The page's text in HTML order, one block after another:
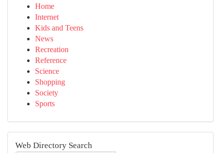
Home
Internet
Kids and Teens
News
Recreation
Reference
Science
Shopping
Society
Sports
Web Directory Search